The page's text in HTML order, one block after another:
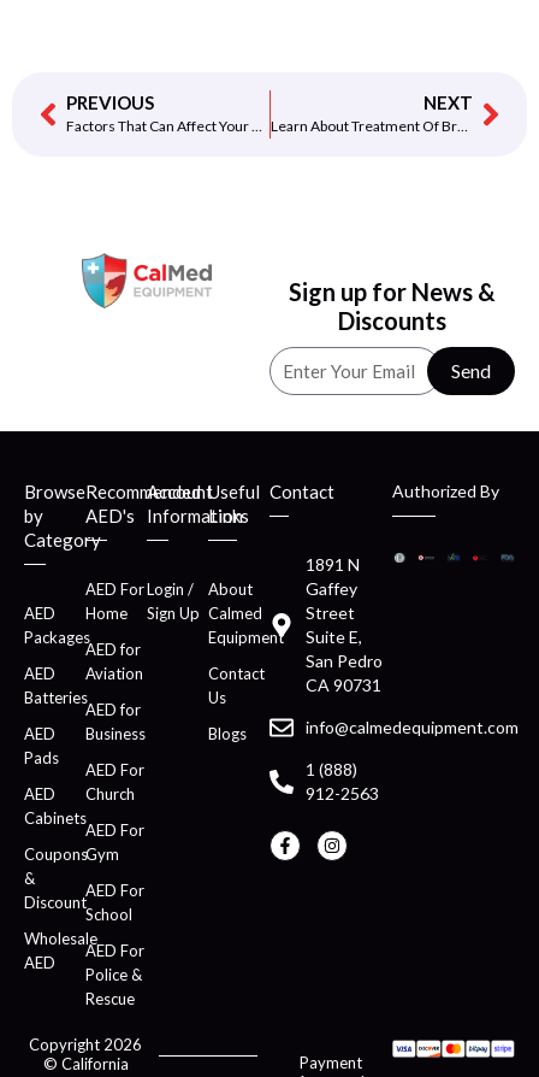
PREVIOUS
Factors That Can Affect Your Heart Rate
NEXT
Learn About Treatment Of Bradycardia
Sign up for News &
Discounts
Send
Browse
by
Category
AED
Packages
AED
Batteries
AED
Pads
AED
Cabinets
Coupons
&
Discount
Wholesale
AED
Recommended
AED's
AED For
Home
AED for
Aviation
AED for
Business
AED For
Church
AED For
Gym
AED For
School
AED For
Police &
Rescue
Account
Information
Login /
Sign Up
Useful
Links
About
Calmed
Equipment
Contact
Us
Blogs
Contact
1891 N
Gaffey
Street
Suite E,
San Pedro
CA 90731
info@calmedequipment.com
1 (888)
912-2563
Authorized By
Copyright 2026
© California
Payment